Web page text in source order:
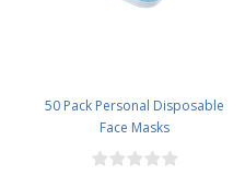
50 Pack Personal Disposable
Face Masks